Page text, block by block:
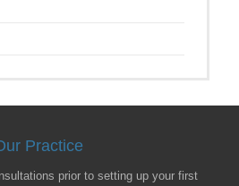
Practice
prior to setting up your first